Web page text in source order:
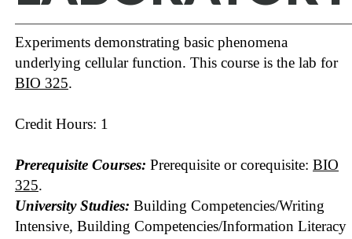
Experiments demonstrating basic phenomena
underlying cellular function. This course is the lab for
BIO 325.
Credit Hours: 1
Prerequisite Courses: Prerequisite or corequisite: BIO
325.
University Studies: Building Competencies/Writing
Intensive, Building Competencies/Information Literacy